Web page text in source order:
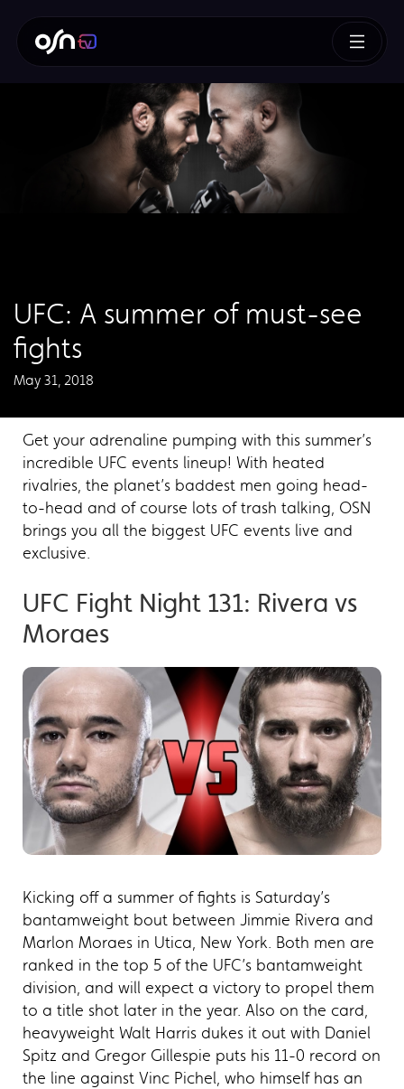
UFC: A summer of must-see
fights
May 31, 2018
Get your adrenaline pumping with this summer’s
incredible UFC events lineup! With heated
rivalries, the planet’s baddest men going head-
to-head and of course lots of trash talking, OSN
brings you all the biggest UFC events live and
exclusive.
UFC Fight Night 131: Rivera vs
Moraes
Kicking off a summer of fights is Saturday’s
bantamweight bout between Jimmie Rivera and
Marlon Moraes in Utica, New York. Both men are
ranked in the top 5 of the UFC’s bantamweight
division, and will expect a victory to propel them
to a title shot later in the year. Also on the card,
heavyweight Walt Harris dukes it out with Daniel
Spitz and Gregor Gillespie puts his 11-0 record on
the line against Vinc Pichel, who himself has an